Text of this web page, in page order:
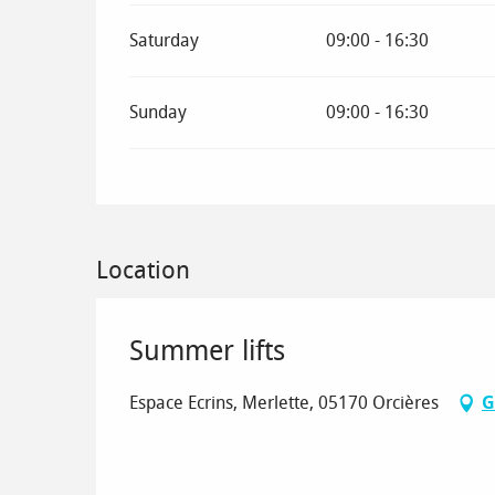
Saturday 09:00 - 16:30
Sunday 09:00 - 16:30
Location
Summer lifts
Espace Ecrins, Merlette, 05170 Orcières